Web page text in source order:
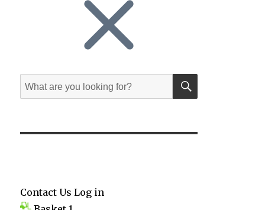
Search
for:
SEARCH
Contact Us Log in